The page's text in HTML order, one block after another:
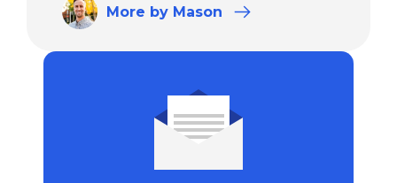
More by Mason